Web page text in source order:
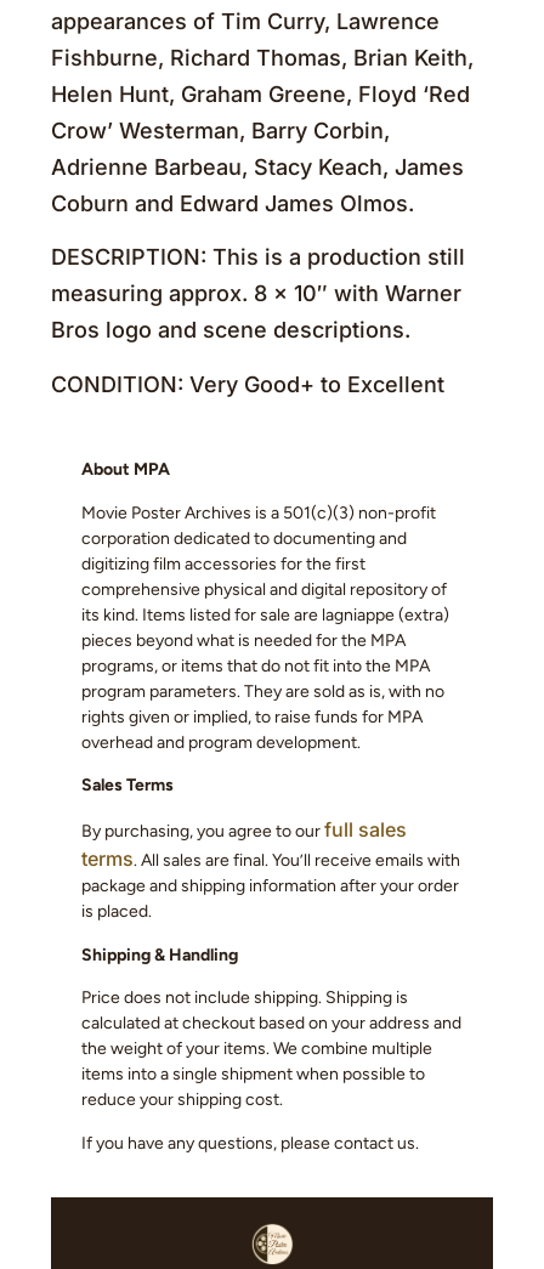
appearances of Tim Curry, Lawrence
Fishburne, Richard Thomas, Brian Keith,
Helen Hunt, Graham Greene, Floyd ‘Red
Crow’ Westerman, Barry Corbin,
Adrienne Barbeau, Stacy Keach, James
Coburn and Edward James Olmos.
DESCRIPTION: This is a production still
measuring approx. 8 x 10″ with Warner
Bros logo and scene descriptions.
CONDITION: Very Good+ to Excellent
About MPA
Movie Poster Archives is a 501(c)(3) non-profit
corporation dedicated to documenting and
digitizing film accessories for the first
comprehensive physical and digital repository of
its kind. Items listed for sale are lagniappe (extra)
pieces beyond what is needed for the MPA
programs, or items that do not fit into the MPA
program parameters. They are sold as is, with no
rights given or implied, to raise funds for MPA
overhead and program development.
Sales Terms
By purchasing, you agree to ourfull sales
terms. All sales are final. You’ll receive emails with
package and shipping information after your order
is placed.
Shipping & Handling
Price does not include shipping. Shipping is
calculated at checkout based on your address and
the weight of your items. We combine multiple
items into a single shipment when possible to
reduce your shipping cost.
If you have any questions, please contact us.